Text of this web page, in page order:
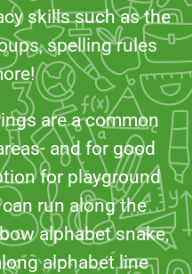
skills such as the
spelling rules
are a common
and for good
for playground
run along the
alphabet snake,
alphabet line